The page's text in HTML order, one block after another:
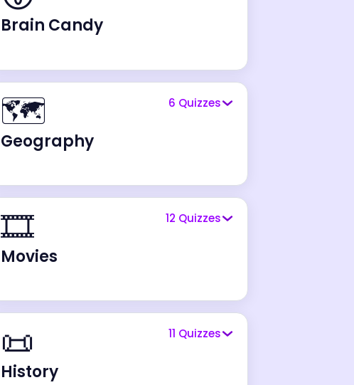
Brain Candy
🗺️ 6 Quizzes
Geography
🎞️ 12 Quizzes
Movies
📜 11 Quizzes
History